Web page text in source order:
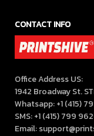
CONTACT INFO
Office Address US:
1942 Broadway St.
Whatsapp: +1 (415)
SMS: +1 (415) 799
Email: